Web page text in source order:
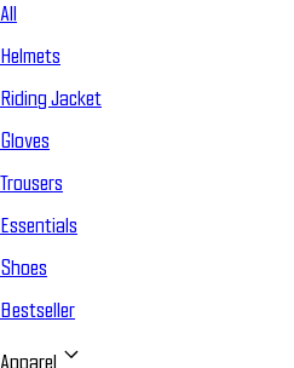
All
Helmets
Riding Jacket
Gloves
Trousers
Essentials
Shoes
Bestseller
Apparel